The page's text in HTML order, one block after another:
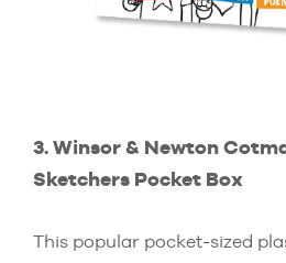
3. Winsor & Newton
Sketchers Pocket Box
This popular pocket-sized